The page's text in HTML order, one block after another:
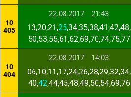
10
405
22.08.2017 21:43
13,20,21,25,34,35,38,41,42,48,
50,53,55,61,62,69,70,74,75,77
10
404
22.08.2017 14:03
06,10,11,17,24,26,28,29,32,34,
40,42,44,45,48,49,50,54,69,76